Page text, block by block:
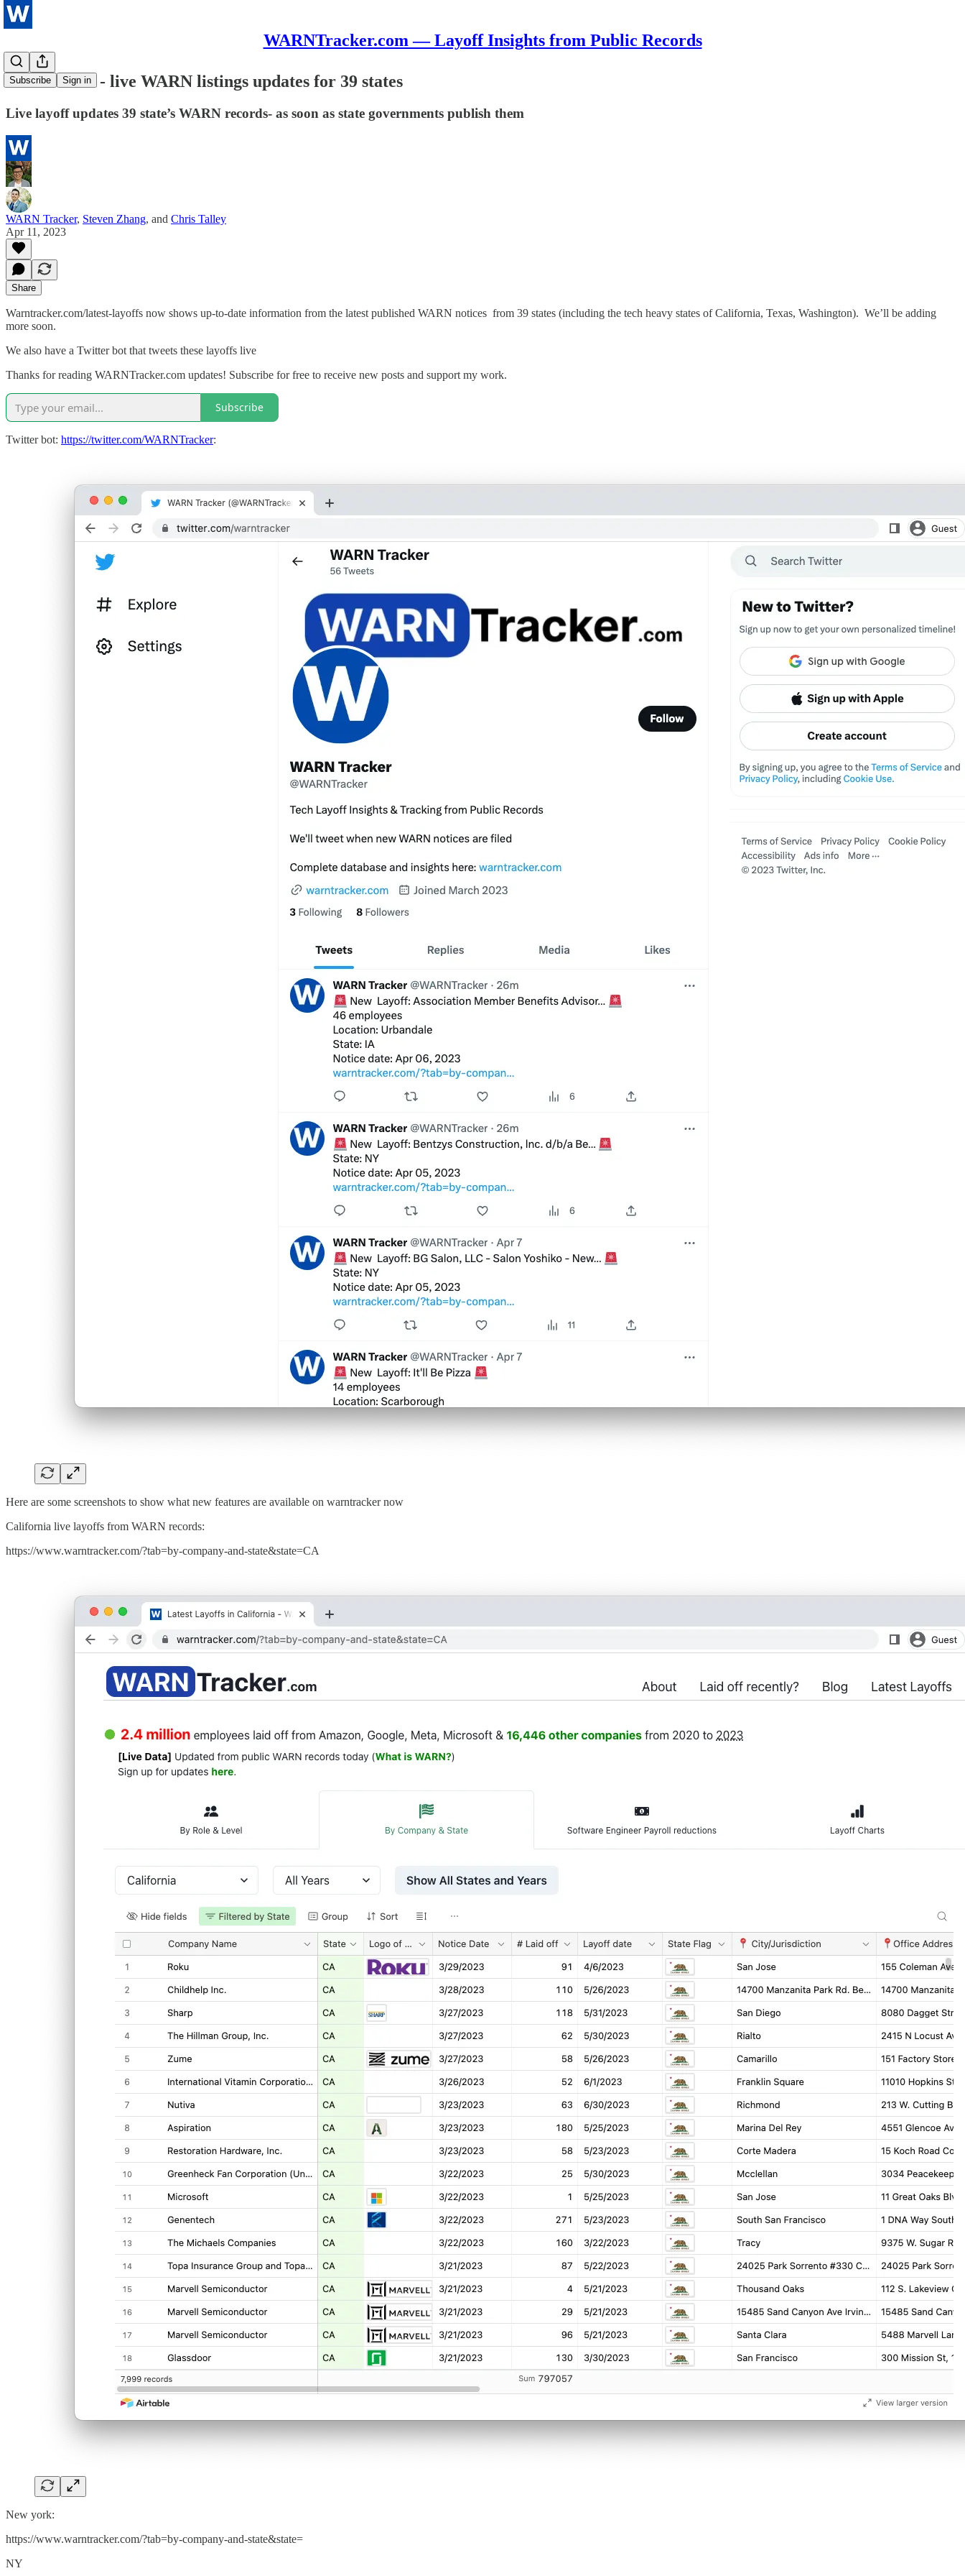
WARNTracker.com — Layoff Insights from Public Records
Subscribe Sign in
New feature - live WARN listings updates for 39 states
Live layoff updates 39 state’s WARN records- as soon as state governments publish them
WARN Tracker, Steven Zhang, and Chris Talley
Apr 11, 2023
Share
Warntracker.com/latest-layoffs now shows up-to-date information from the latest published WARN notices from 39 states (including the tech heavy states of California, Texas, Washington). We’ll be adding
more soon.
We also have a Twitter bot that tweets these layoffs live
Thanks for reading WARNTracker.com updates! Subscribe for free to receive new posts and support my work.
Subscribe
Twitter bot: https://twitter.com/WARNTracker:
Here are some screenshots to show what new features are available on warntracker now
California live layoffs from WARN records:
https://www.warntracker.com/?tab=by-company-and-state&state=CA
New york:
https://www.warntracker.com/?tab=by-company-and-state&state=
NY